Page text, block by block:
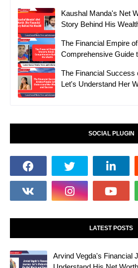
Kaushal Manda's Net
Story Behind His
The Financial Empire
Comprehensive Guide
The Financial Success
Let's Understand Her
SOCIAL PLUGIN
LATEST POSTS
Arvind Vegda's Financial